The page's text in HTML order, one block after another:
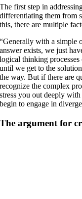
The first step in
differentiating them from
this, there are multiple
“Generally with a simple
answer exists, we just
logical thinking
until we get to the
the way. But if there are
recognize the complex
stress you out deeply
begin to engage in
The argument for